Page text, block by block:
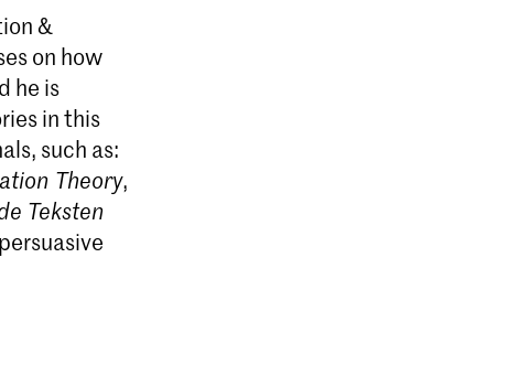
&
on how
he is
in this
such as:
Theory,
Teksten